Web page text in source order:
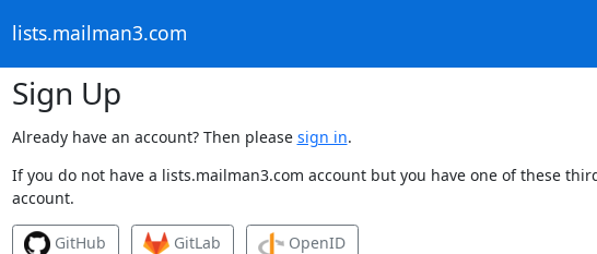
lists.mailman3.com
Sign Up
Already have an account? Then please sign in.
If you do not have a lists.mailman3.com account but you have one of these
account.
GitHub GitLab OpenID